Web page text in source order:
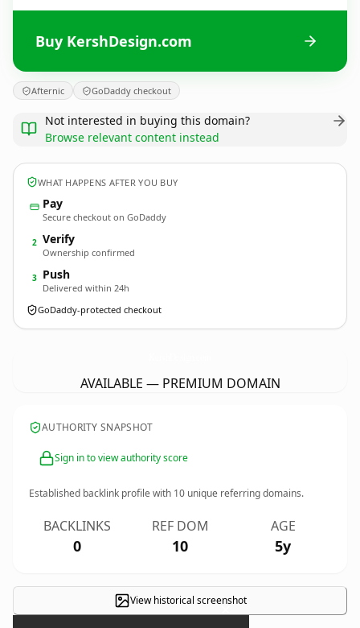
Buy KershDesign.com
Afternic GoDaddy checkout
Not interested in buying this domain?
Browse relevant content instead
WHAT HAPPENS AFTER YOU BUY
Pay
Secure checkout on GoDaddy
2 Verify
Ownership confirmed
3 Push
Delivered within 24h
GoDaddy-protected checkout
AVAILABLE — PREMIUM DOMAIN
AUTHORITY SNAPSHOT
Sign in to view authority score
Established backlink profile with 10 unique referring domains.
BACKLINKS
0
REF DOM
10
AGE
5y
View historical screenshot
×